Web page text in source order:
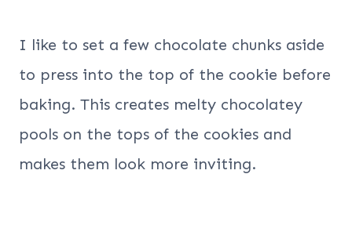
I like to set a few chocolate chunks aside
to press into the top of the cookie before
baking. This creates melty chocolatey
pools on the tops of the cookies and
makes them look more inviting.